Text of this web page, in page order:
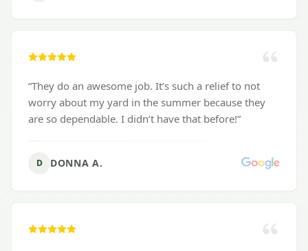
“They do an awesome job. It’s such a relief to not
worry about my yard in the summer because they
are so dependable. I didn’t have that before!”
D DONNA A.